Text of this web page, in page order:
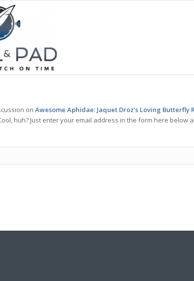
on Awesome Aphidae: Jaquet Droz’s Loving Butterfly
huh? Just enter your email address in the form here below